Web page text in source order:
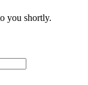
you shortly.